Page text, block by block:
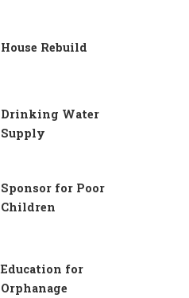
House Rebuild
Drinking Water
Supply
Sponsor for Poor
Children
Education for
Orphanage